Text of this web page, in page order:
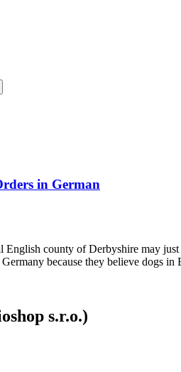
in German
county of Derbyshire may
because they believe dogs
s.r.o.)